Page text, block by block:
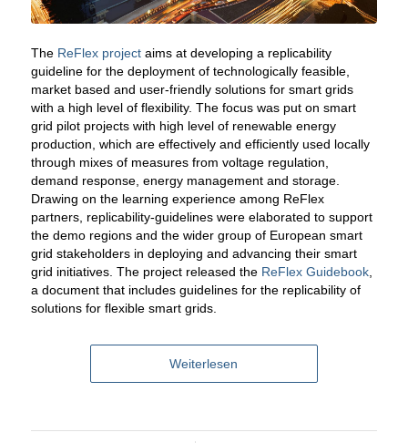
The ReFlex projectaims at developing a replicability
guideline for the deployment of technologically feasible,
market based and user-friendly solutions for smart grids
with a high level of flexibility. The focus was put on smart
grid pilot projects with high level of renewable energy
production, which are effectively and efficiently used locally
through mixes of measures from voltage regulation,
demand response, energy management and storage.
Drawing on the learning experience among ReFlex
partners, replicability-guidelines were elaborated to support
the demo regions and the wider group of European smart
grid stakeholders in deploying and advancing their smart
grid initiatives. The project released the ReFlex Guidebook,
a document that includes guidelines for the replicability of
solutions for flexible smart grids.
Weiterlesen